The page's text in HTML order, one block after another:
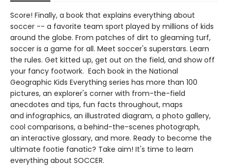
Score! Finally, a book that explains everything about
soccer -- a favorite team sport played by millions of kids
around the globe. From patches of dirt to gleaming turf,
soccer is a game for all. Meet soccer's superstars. Learn
the rules. Get kitted up, get out on the field, and show off
your fancy footwork. Each book in the National
Geographic Kids Everything series has more than 100
pictures, an explorer's corner with from-the-field
anecdotes and tips, fun facts throughout, maps
and infographics, an illustrated diagram, a photo gallery,
cool comparisons, a behind-the-scenes photograph,
an interactive glossary, and more. Ready to become the
ultimate footie fanatic? Take aim! It's time to learn
everything about SOCCER.